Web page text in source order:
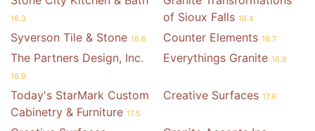
16.3
of Sioux Falls 16.4
Syverson Tile & Stone 16.6 Counter Elements 16.7
The Partners Design, Inc.
16.9
Everythings Granite 16.9
Today's StarMark Custom
Cabinetry & Furniture 17.5
Creative Surfaces 17.6